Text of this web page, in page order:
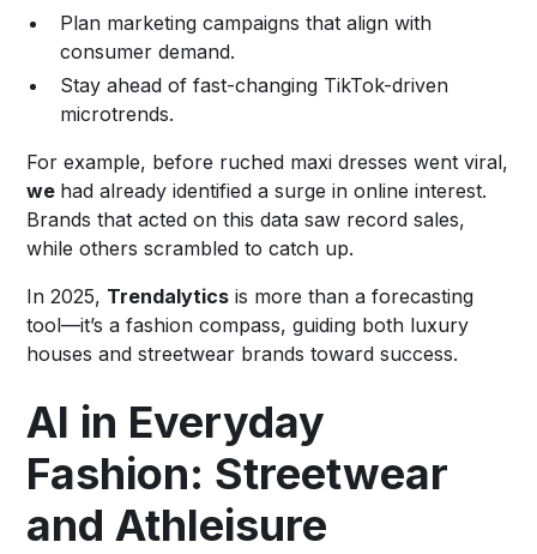
Plan marketing campaigns that align with
consumer demand.
Stay ahead of fast-changing TikTok-driven
microtrends.
For example, before ruched maxi dresses went viral,
we had already identified a surge in online interest.
Brands that acted on this data saw record sales,
while others scrambled to catch up.
In 2025, Trendalytics is more than a forecasting
tool—it’s a fashion compass, guiding both luxury
houses and streetwear brands toward success.
AI in Everyday
Fashion: Streetwear
and Athleisure